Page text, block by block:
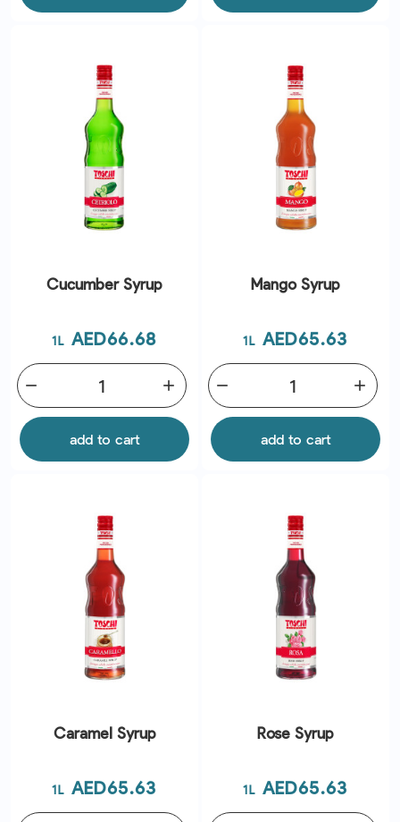
Cucumber Syrup
1L Price
AED66.68
add
remove
add to cart
Mango Syrup
1L Price
AED65.63
add
remove
add to cart
Caramel Syrup
1L Price
AED65.63
Rose Syrup
1L Price
AED65.63